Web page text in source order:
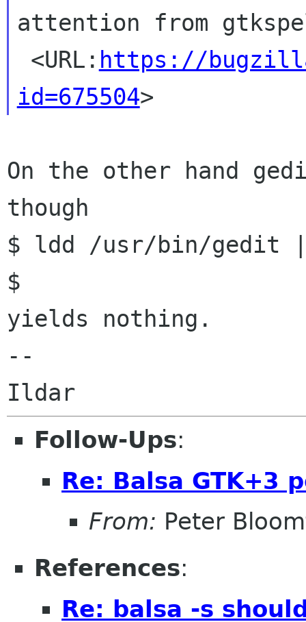
attention from
<URL: https://
id=675504
On the other hand
though
$ ldd /usr/bin/gedit
$
yields nothing.
--
Ildar
Follow-Ups:
Re: Balsa GTK+3
From: Peter
References:
Re: balsa -s